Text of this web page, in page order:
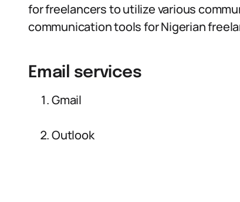
for freelancers to utilize various
communication tools for Nigerian
Email services
Gmail
Outlook